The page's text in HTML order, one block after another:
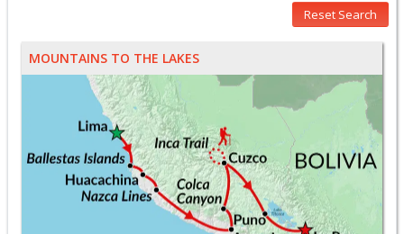
Reset Search
MOUNTAINS TO THE LAKES